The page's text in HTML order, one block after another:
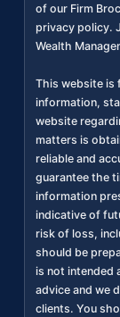
of our Firm
privacy policy.
Wealth
This website is
information,
website
matters is
reliable and
guarantee the
information
indicative of
risk of loss,
should be
is not intended
advice and we
clients. You